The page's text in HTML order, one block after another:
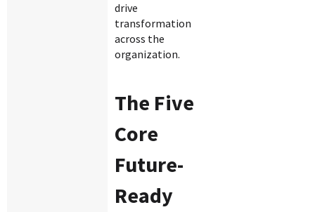
drive
transformation
across the
organization.
The Five
Core
Future-
Ready